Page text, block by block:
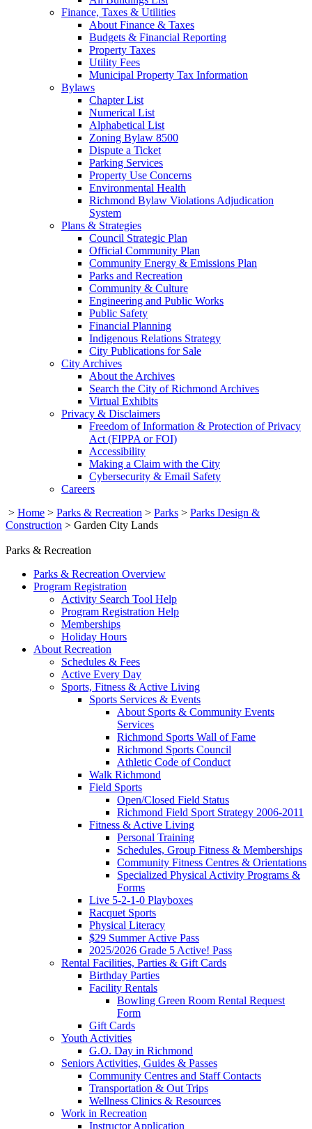
Finance, Taxes & Utilities
About Finance & Taxes
Budgets & Financial Reporting
Property Taxes
Utility Fees
Municipal Property Tax Information
Bylaws
Chapter List
Numerical List
Alphabetical List
Zoning Bylaw 8500
Dispute a Ticket
Parking Services
Property Use Concerns
Environmental Health
Richmond Bylaw Violations Adjudication
System
Plans & Strategies
Council Strategic Plan
Official Community Plan
Community Energy & Emissions Plan
Parks and Recreation
Community & Culture
Engineering and Public Works
Public Safety
Financial Planning
Indigenous Relations Strategy
City Publications for Sale
City Archives
About the Archives
Search the City of Richmond Archives
Virtual Exhibits
Privacy & Disclaimers
Freedom of Information & Protection of Privacy
Act (FIPPA or FOI)
Accessibility
Making a Claim with the City
Cybersecurity & Email Safety
Careers
> Home > Parks & Recreation > Parks > Parks Design &
Construction > Garden City Lands
Parks & Recreation
Parks & Recreation Overview
Program Registration
Activity Search Tool Help
Program Registration Help
Memberships
Holiday Hours
About Recreation
Schedules & Fees
Active Every Day
Sports, Fitness & Active Living
Sports Services & Events
About Sports & Community Events
Services
Richmond Sports Wall of Fame
Richmond Sports Council
Athletic Code of Conduct
Walk Richmond
Field Sports
Open/Closed Field Status
Richmond Field Sport Strategy 2006-2011
Fitness & Active Living
Personal Training
Schedules, Group Fitness & Memberships
Community Fitness Centres & Orientations
Specialized Physical Activity Programs &
Forms
Live 5-2-1-0 Playboxes
Racquet Sports
Physical Literacy
$29 Summer Active Pass
2025/2026 Grade 5 Active! Pass
Rental Facilities, Parties & Gift Cards
Birthday Parties
Facility Rentals
Bowling Green Room Rental Request
Form
Gift Cards
Youth Activities
G.O. Day in Richmond
Seniors Activities, Guides & Passes
Community Centres and Staff Contacts
Transportation & Out Trips
Wellness Clinics & Resources
Work in Recreation
Instructor Application